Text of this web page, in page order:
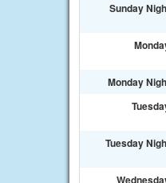
Sunday
Monday
Tuesday